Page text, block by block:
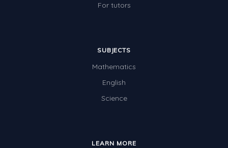
For tutors
SUBJECTS
Mathematics
English
Science
LEARN MORE